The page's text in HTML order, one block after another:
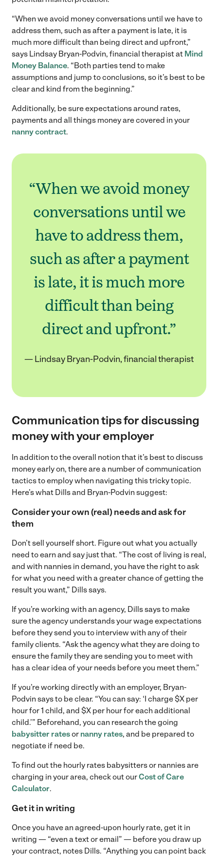
“When we avoid money conversations until we have to
address them, such as after a payment is late, it is
much more difficult than being direct and upfront,”
says Lindsay Bryan-Podvin, financial therapist at Mind
Money Balance. “Both parties tend to make
assumptions and jump to conclusions, so it’s best to be
clear and kind from the beginning.”
Additionally, be sure expectations around rates,
payments and all things money are covered in your
nanny contract.
“When we avoid money
conversations until we
have to address them,
such as after a payment
is late, it is much more
difficult than being
direct and upfront.”
— Lindsay Bryan-Podvin, financial therapist
Communication tips for discussing
money with your employer
In addition to the overall notion that it’s best to discuss
money early on, there are a number of communication
tactics to employ when navigating this tricky topic.
Here’s what Dills and Bryan-Podvin suggest:
Consider your own (real) needs and ask for
them
Don’t sell yourself short. Figure out what you actually
need to earn and say just that. “The cost of living is real,
and with nannies in demand, you have the right to ask
for what you need with a greater chance of getting the
result you want,” Dills says.
If you’re working with an agency, Dills says to make
sure the agency understands your wage expectations
before they send you to interview with any of their
family clients. “Ask the agency what they are doing to
ensure the family they are sending you to meet with
has a clear idea of your needs before you meet them.”
If you’re working directly with an employer, Bryan-
Podvin says to be clear. “You can say: ‘I charge $X per
hour for 1 child, and $X per hour for each additional
child.’” Beforehand, you can research the going
babysitter ratesor nanny rates, and be prepared to
negotiate if need be.
To find out the hourly rates babysitters or nannies are
charging in your area, check out ourCost of Care
Calculator.
Get it in writing
Once you have an agreed-upon hourly rate, get it in
writing — “even a text or email” — before you draw up
your contract, notes Dills. “Anything you can point back